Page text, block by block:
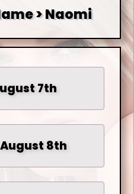
> Naomi
7th
8th